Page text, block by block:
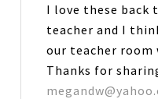
I love these back
teacher and I
our teacher
Thanks for